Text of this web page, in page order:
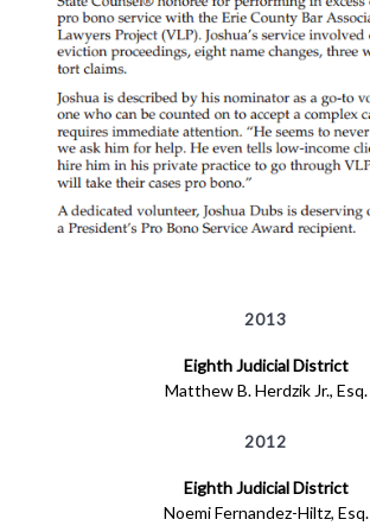
2013
Eighth Judicial District
Matthew B. Herdzik Jr., Esq.
2012
Eighth Judicial District
Noemi Fernandez-Hiltz, Esq.